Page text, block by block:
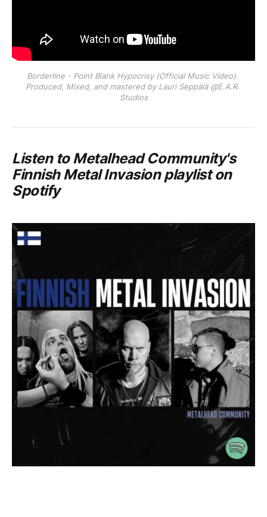
Borderline - Point Blank Hypocrisy (Official Music Video).
Produced, Mixed, and mastered by Lauri Seppälä @E.A.R.
Studios
Listen to Metalhead Community's
Finnish Metal Invasionplaylist on
Spotify